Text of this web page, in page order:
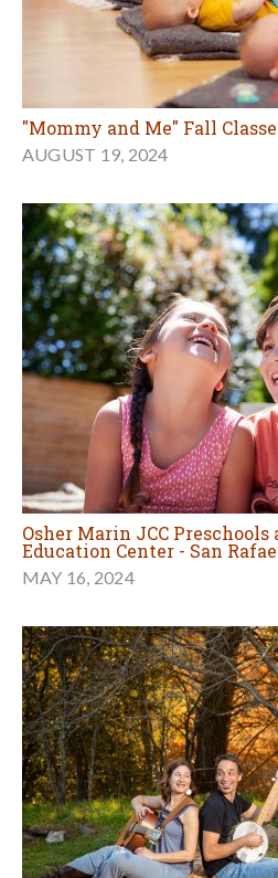
"Mommy and Me" Fall
AUGUST 19, 2024
Osher Marin JCC
Education Center - San
MAY 16, 2024